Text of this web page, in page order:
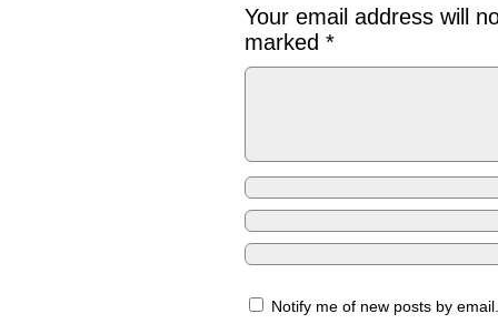
Your email address will
marked *
Notify me of new posts by email.